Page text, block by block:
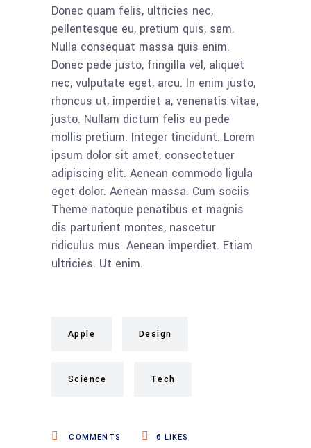
Donec quam felis, ultricies nec,
pellentesque eu, pretium quis, sem.
Nulla consequat massa quis enim.
Donec pede justo, fringilla vel, aliquet
nec, vulputate eget, arcu. In enim justo,
rhoncus ut, imperdiet a, venenatis vitae,
justo. Nullam dictum felis eu pede
mollis pretium. Integer tincidunt. Lorem
ipsum dolor sit amet, consectetuer
adipiscing elit. Aenean commodo ligula
eget dolor. Aenean massa. Cum sociis
Theme natoque penatibus et magnis
dis parturient montes, nascetur
ridiculus mus. Aenean imperdiet. Etiam
ultricies. Ut enim.
Apple Design
Science Tech
COMMENTS 6 LIKES